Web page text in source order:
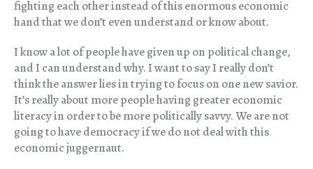
fighting each other instead of this enormous economic
hand that we don’t even understand or know about.
I know a lot of people have given up on political change,
and I can understand why. I want to say I really don’t
think the answer lies in trying to focus on one new savior.
It’s really about more people having greater economic
literacy in order to be more politically savvy. We are not
going to have democracy if we do not deal with this
economic juggernaut.